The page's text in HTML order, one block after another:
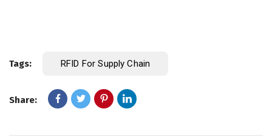
Tags: RFID For Supply Chain
Share: